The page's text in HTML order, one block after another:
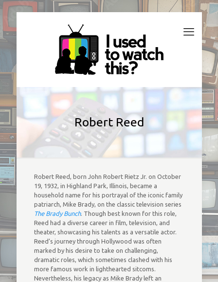
Robert Reed
Robert Reed, born John Robert Rietz Jr. on October
19, 1932, in Highland Park, Illinois, became a
household name for his portrayal of the iconic family
patriarch, Mike Brady, on the classic television series
The Brady Bunch. Though best known for this role,
Reed had a diverse career in film, television, and
theater, showcasing his talents as a versatile actor.
Reed’s journey through Hollywood was often
marked by his desire to take on challenging,
dramatic roles, which sometimes clashed with his
more famous work in lighthearted sitcoms.
Nevertheless, his legacy as Mike Brady left an